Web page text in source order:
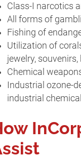
Class-I narcotics
All forms of
Fishing of
Utilization of
jewelry,
Chemical
Industrial ozone-
industrial